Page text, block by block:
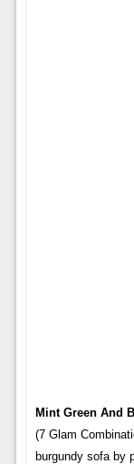
Mint Green And
(7 Glam
burgundy sofa by